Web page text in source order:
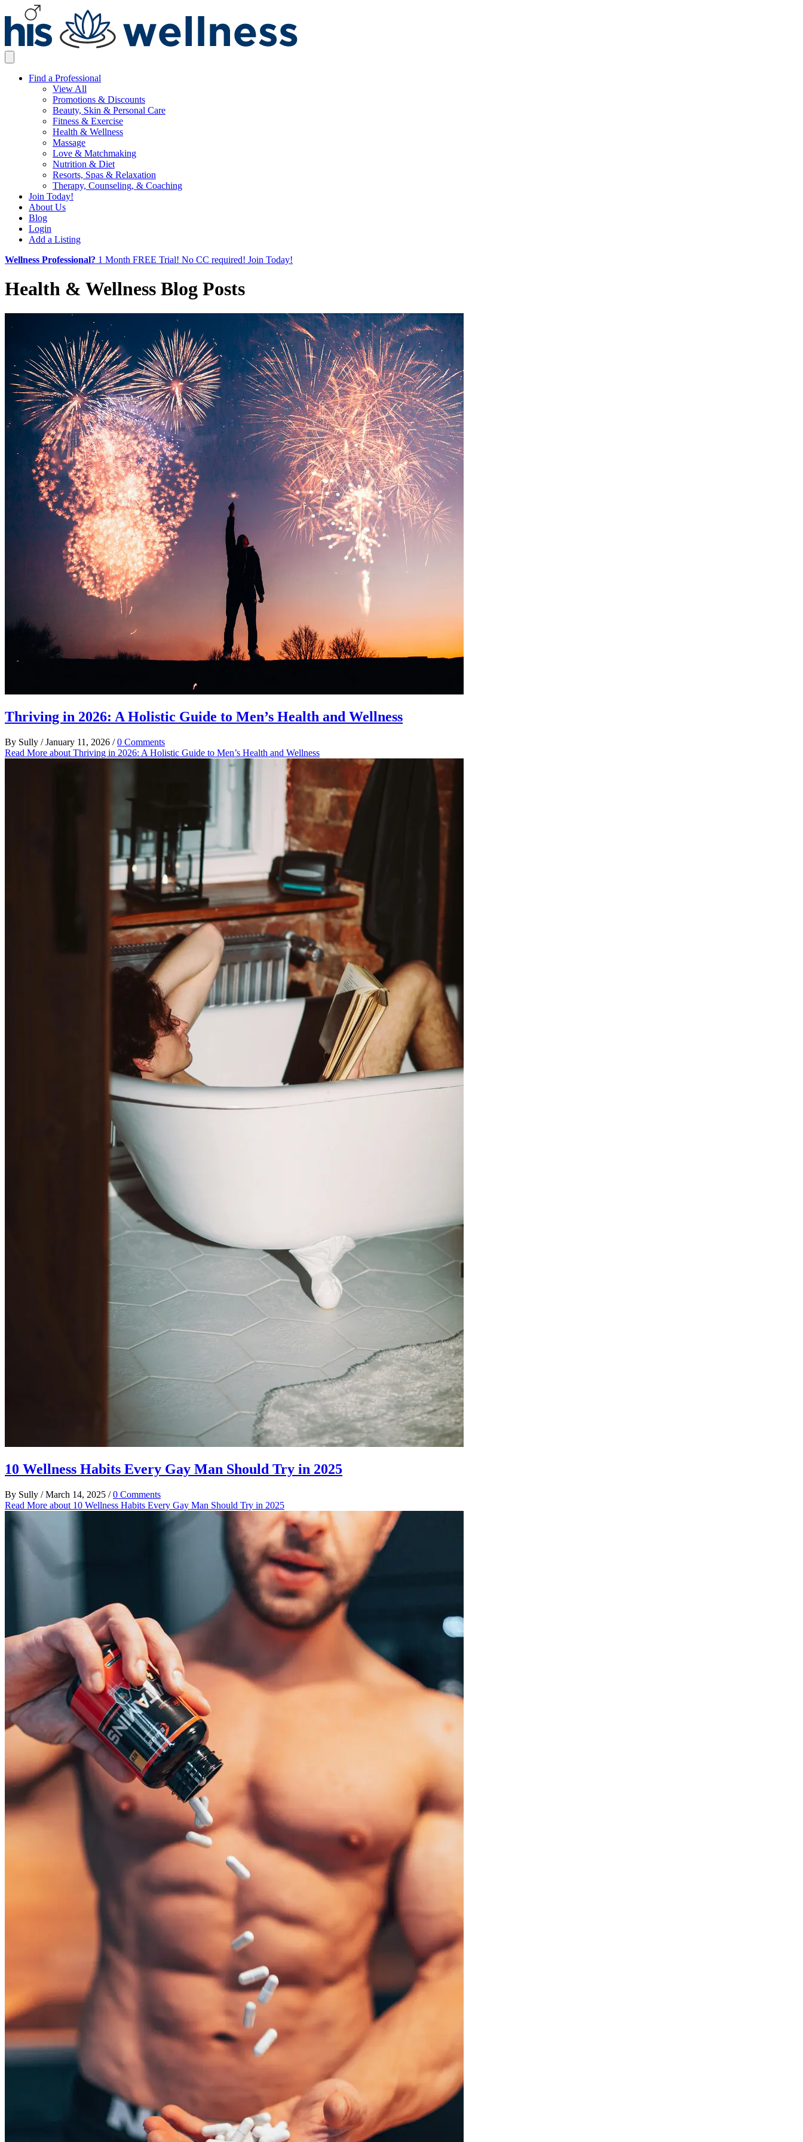
Find a Professional
View All
Promotions & Discounts
Beauty, Skin & Personal Care
Fitness & Exercise
Health & Wellness
Massage
Love & Matchmaking
Nutrition & Diet
Resorts, Spas & Relaxation
Therapy, Counseling, & Coaching
Join Today!
About Us
Blog
Login
Add a Listing
Wellness Professional? 1 Month FREE Trial! No CC required! Join Today!
Health & Wellness Blog Posts
Thriving in 2026: A Holistic Guide to Men’s Health and Wellness
By Sully / January 11, 2026 / 0 Comments
Read More about Thriving in 2026: A Holistic Guide to Men’s Health and Wellness
10 Wellness Habits Every Gay Man Should Try in 2025
By Sully / March 14, 2025 / 0 Comments
Read More about 10 Wellness Habits Every Gay Man Should Try in 2025